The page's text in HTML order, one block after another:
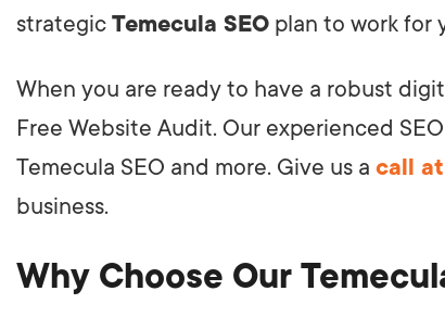
strategic Temecula SEO plan to work for
When you are ready to have a robust
Free Website Audit. Our experienced
Temecula SEO and more. Give us a call
business.
Why Choose Our